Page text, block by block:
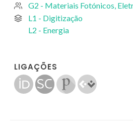
G2 - Materiais Fotónicos,
L1 - Digitização
L2 - Energia
LIGAÇÕES